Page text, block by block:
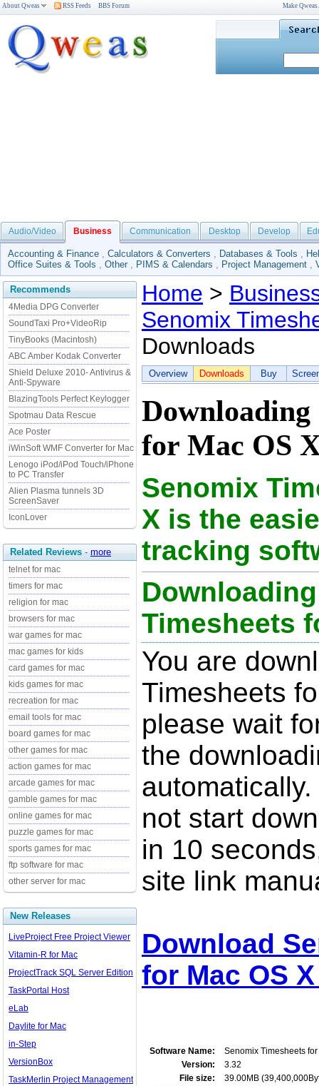
About Qweas RSS Feeds BBS Forum Make
Audio/Video Business Communication Desktop Develop
Accounting & Finance , Calculators & Converters , Databases & Tools ,
Office Suites & Tools , Other , PIMS & Calendars , Project Management ,
Recommends
4Media DPG Converter
SoundTaxi Pro+VideoRip
TinyBooks (Macintosh)
ABC Amber Kodak Converter
Shield Deluxe 2010- Antivirus &
Anti-Spyware
BlazingTools Perfect Keylogger
Spotmau Data Rescue
Ace Poster
iWinSoft WMF Converter for Mac
Lenogo iPod/iPod Touch/iPhone
to PC Transfer
Alien Plasma tunnels 3D
ScreenSaver
IconLover
Related Reviews - more
telnet for mac
timers for mac
religion for mac
browsers for mac
war games for mac
mac games for kids
card games for mac
kids games for mac
recreation for mac
email tools for mac
board games for mac
other games for mac
action games for mac
arcade games for mac
gamble games for mac
online games for mac
puzzle games for mac
sports games for mac
ftp software for mac
other server for mac
New Releases
LiveProject Free Project Viewer
Vitamin-R for Mac
ProjectTrack SQL Server Edition
TaskPortal Host
eLab
Daylite for Mac
in-Step
VersionBox
TaskMerlin Project Management
Home >
Senomix
Downloads
Overview Downloads Buy
Downloading
for Mac OS
Senomix
X is the
tracking
Timesheets
You are
Timesheets
please wait
the
not start
in 10
site link
Download
for Mac OS
Software Name:
Senomix Timesheets
Version:
3.32
File size:
39.00MB